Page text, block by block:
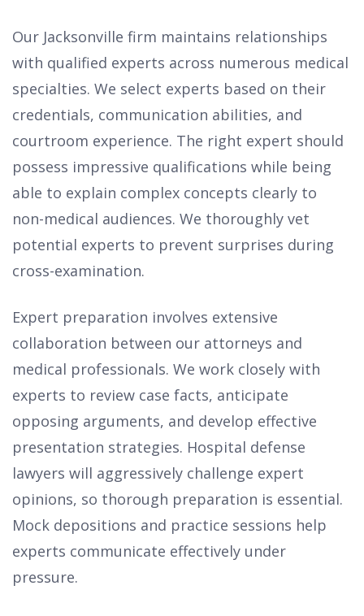
Our Jacksonville firm maintains relationships
with qualified experts across numerous medical
specialties. We select experts based on their
credentials, communication abilities, and
courtroom experience. The right expert should
possess impressive qualifications while being
able to explain complex concepts clearly to
non-medical audiences. We thoroughly vet
potential experts to prevent surprises during
cross-examination.
Expert preparation involves extensive
collaboration between our attorneys and
medical professionals. We work closely with
experts to review case facts, anticipate
opposing arguments, and develop effective
presentation strategies. Hospital defense
lawyers will aggressively challenge expert
opinions, so thorough preparation is essential.
Mock depositions and practice sessions help
experts communicate effectively under
pressure.